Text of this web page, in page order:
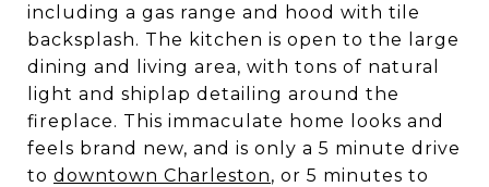
including a gas range and hood with tile
backsplash. The kitchen is open to the large
dining and living area, with tons of natural
light and shiplap detailing around the
fireplace. This immaculate home looks and
feels brand new, and is only a 5 minute drive
to downtown Charleston, or 5 minutes to